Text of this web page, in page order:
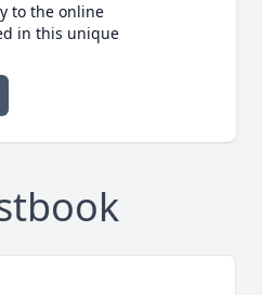
to the online
in this unique